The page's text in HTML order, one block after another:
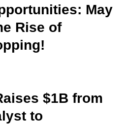
May
Rise of
$1B from
to